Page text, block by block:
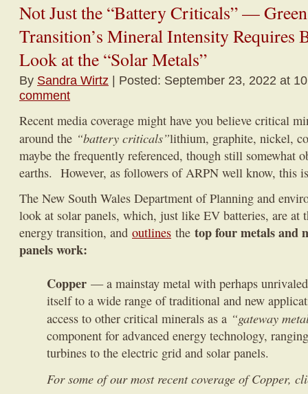
Not Just the “Battery Criticals” —
Transition’s Mineral Intensity Requires
Look at the “Solar Metals”
By Sandra Wirtz | Posted: September 23, 2022 at
comment
Recent media coverage might have you believe critical
around the “battery criticals”lithium, graphite, nickel,
maybe the frequently referenced, though still somewhat
earths. However, as followers of ARPN well know, this
The New South Wales Department of Planning and
look at solar panels, which, just like EV batteries, are at
energy transition, and outlines the top four metals and
panels work:
Copper — a mainstay metal with perhaps
itself to a wide range of traditional and new
access to other critical minerals as a “gateway
component for advanced energy technology,
turbines to the electric grid and solar panels.
For some of our most recent coverage of Copper,